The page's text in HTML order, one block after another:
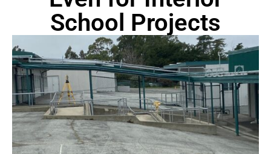
School Projects